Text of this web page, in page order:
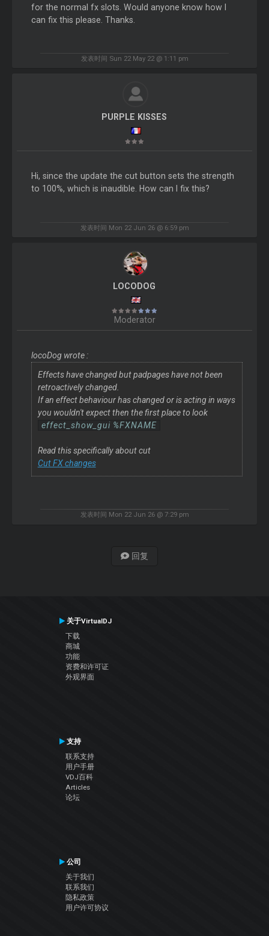
for the normal fx slots. Would anyone know how I
can fix this please. Thanks.
发表时间 Sun 22 May 22 @ 1:11 pm
PURPLE KISSES
Hi, since the update the cut button sets the strength
to 100%, which is inaudible. How can I fix this?
发表时间 Mon 22 Jun 26 @ 6:59 pm
LOCODOG
Moderator
locoDog wrote :
Effects have changed but padpages have not been
retroactively changed.
If an effect behaviour has changed or is acting in ways
you wouldn't expect then the first place to look
effect_show_gui %FXNAME
Read this specifically about cut
Cut FX changes
发表时间 Mon 22 Jun 26 @ 7:29 pm
回复
关于VirtualDJ
下载
商城
功能
资费和许可证
外观界面
支持
联系支持
用户手册
VDJ百科
Articles
论坛
公司
关于我们
联系我们
隐私政策
用户许可协议